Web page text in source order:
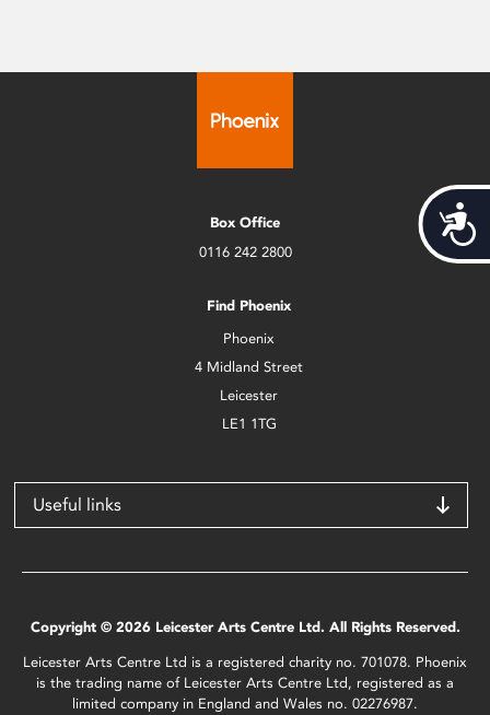
Box Office
0116 242 2800
Find Phoenix
Phoenix
4 Midland Street
Leicester
LE1 1TG
Useful links
Copyright © 2026 Leicester Arts Centre Ltd. All Rights Reserved.
Leicester Arts Centre Ltd is a registered charity no. 701078. Phoenix
is the trading name of Leicester Arts Centre Ltd, registered as a
limited company in England and Wales no. 02276987.